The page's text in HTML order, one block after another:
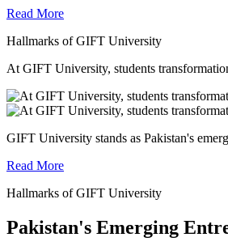
Read More
Hallmarks of GIFT University
At GIFT University, students
GIFT University stands as Pakistan's
Read More
Hallmarks of GIFT University
Pakistan's Emerging